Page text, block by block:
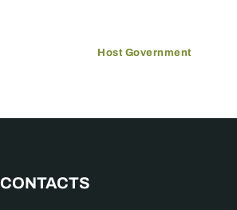
Host Government
CONTACTS